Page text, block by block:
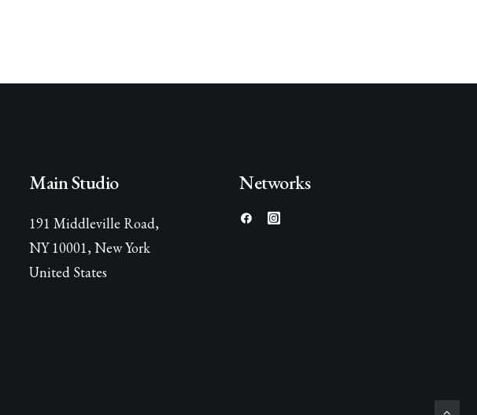
Main Studio
191 Middleville Road,
NY 10001, New York
United States
Networks